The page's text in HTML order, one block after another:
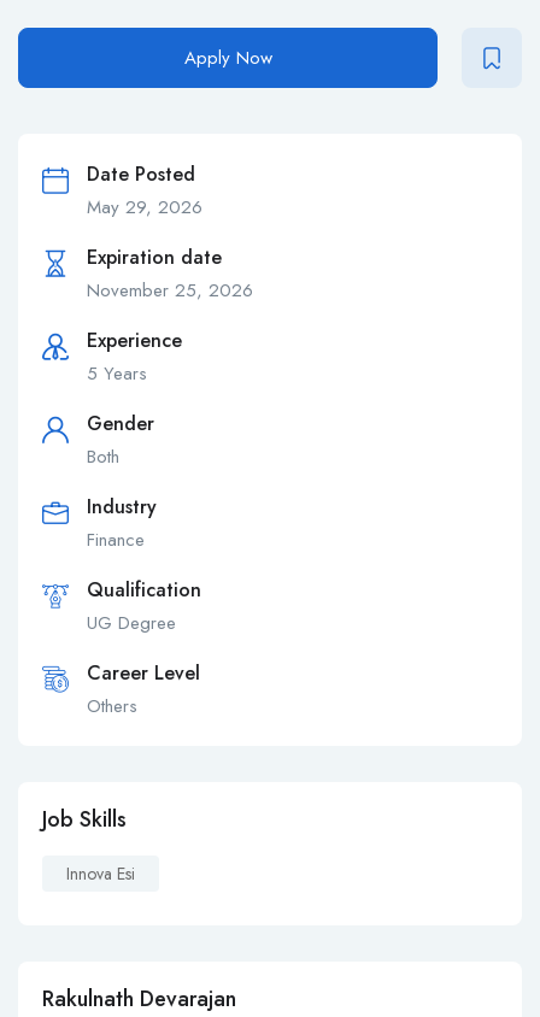
Apply Now
Date Posted
May 29, 2026
Expiration date
November 25, 2026
Experience
5 Years
Gender
Both
Industry
Finance
Qualification
UG Degree
Career Level
Others
Job Skills
Innova Esi
Rakulnath Devarajan